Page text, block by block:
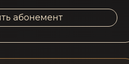
абонемент